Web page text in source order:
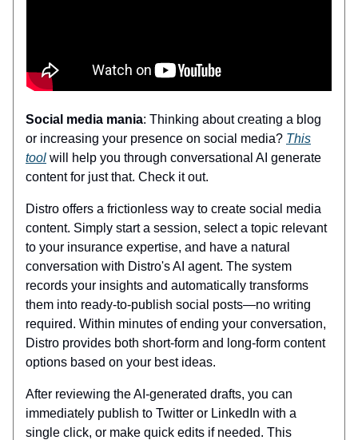
Social media mania: Thinking about creating a blog
or increasing your presence on social media? This
tool will help you through conversational AI generate
content for just that. Check it out.
Distro offers a frictionless way to create social media
content. Simply start a session, select a topic relevant
to your insurance expertise, and have a natural
conversation with Distro's AI agent. The system
records your insights and automatically transforms
them into ready-to-publish social posts—no writing
required. Within minutes of ending your conversation,
Distro provides both short-form and long-form content
options based on your best ideas.
After reviewing the AI-generated drafts, you can
immediately publish to Twitter or LinkedIn with a
single click, or make quick edits if needed. This